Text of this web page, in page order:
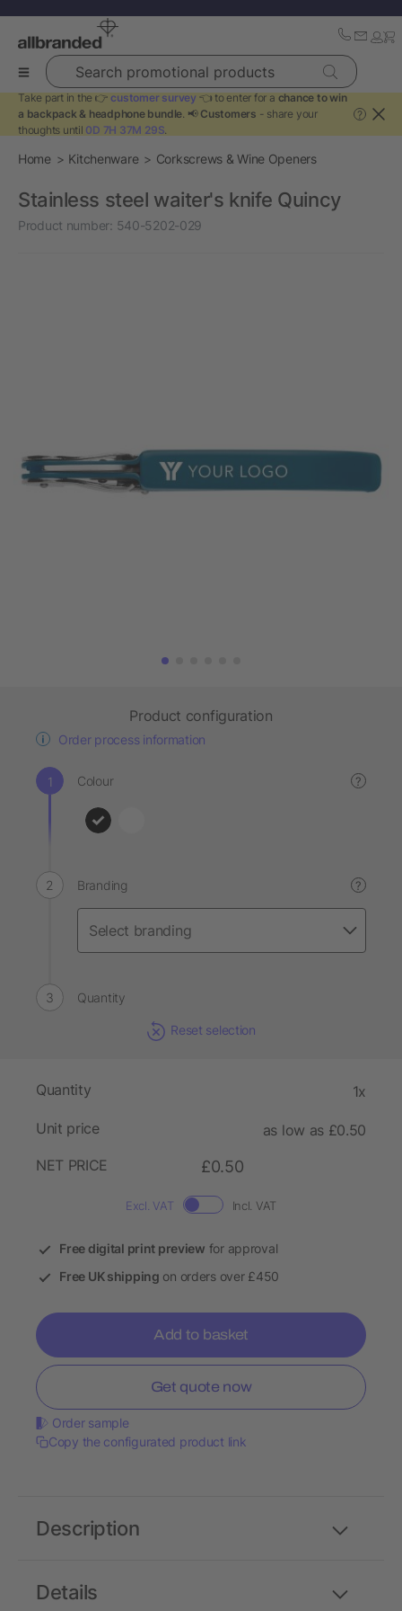
Search promotional products
Take part in the 👉 customer survey 👈 to enter for a chance to win
a backpack & headphone bundle. 📢 Customers - share your
thoughts until 0D 7H 37M 29S.
?
Home Kitchenware Corkscrews & Wine Openers
Stainless steel waiter's knife Quincy
Product number: 540-5202-029
Product configuration
Order process information
Colour ?
Branding ?
Quantity
Reset selection
Quantity 1x
Unit price
as low as £0.50
NET PRICE
£0.50
Excl. VAT Incl. VAT
Free digital print preview for approval
Free UK shipping on orders over £450
Add to basket
Get quote now
Order sample
Copy the configurated product link
Details
Description